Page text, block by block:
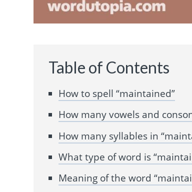
Table of Contents
How to spell “maintained”
How many vowels and
How many syllables in
What type of word is
Meaning of the word